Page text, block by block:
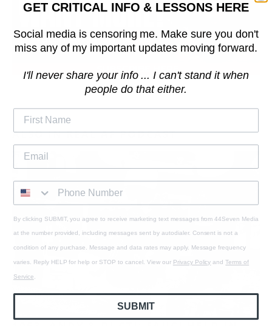
ALSO IN REAL AF PODCAST
GET CRITICAL INFO & LESSONS HERE
Social media is censoring me. Make sure you don't
miss any of my important updates moving forward.
I'll never share your info ... I can't stand it when
people do that either.
By clicking SUBMIT, you agree to receive marketing text messages from 44Seven Media
at the number provided, including messages sent by autodialer. Consent is not a
condition of any purchase. Message and data rates may apply. Message frequency
varies. Reply HELP for help or STOP to cancel. View our Privacy Policy andTerms of
Service
SUBMIT